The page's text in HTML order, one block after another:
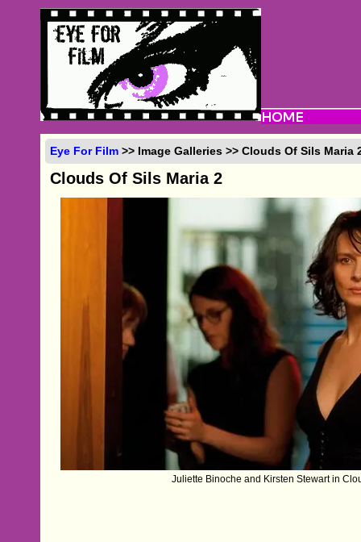
Eye For Film >> Image Galleries >> Clouds Of Sils Maria
Clouds Of Sils Maria 2
Juliette Binoche and Kirsten Stewart in